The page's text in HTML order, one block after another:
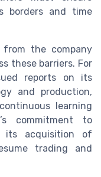
borders and time
from the company
these barriers. For
reports on its
and production,
learning
commitment to
its acquisition of
trading and